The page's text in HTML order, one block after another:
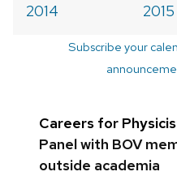
2014
2015
Subscribe your
Careers for
Panel with BOV
outside academia